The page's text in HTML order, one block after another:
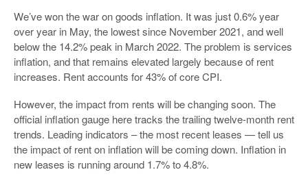
We’ve won the war on goods inflation. It was just 0.6% year
over year in May, the lowest since November 2021, and well
below the 14.2% peak in March 2022. The problem is services
inflation, and that remains elevated largely because of rent
increases. Rent accounts for 43% of core CPI.
However, the impact from rents will be changing soon. The
official inflation gauge here tracks the trailing twelve-month rent
trends. Leading indicators – the most recent leases — tell us
the impact of rent on inflation will be coming down. Inflation in
new leases is running around 1.7% to 4.8%.